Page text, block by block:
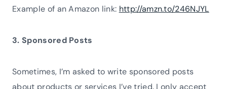
Example of an Amazon link: http://amzn.to/246NJYL
3. Sponsored Posts
Sometimes, I’m asked to write sponsored posts
about products or services I’ve tried. I only accept